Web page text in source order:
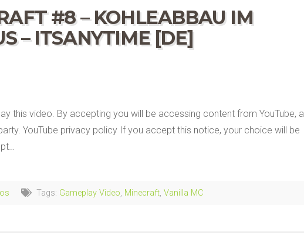
#8 – KOHLEABBAU IM
– ITSANYTIME [DE]
this video. By accepting you will be accessing content from YouTube, a
YouTube privacy policy If you accept this notice, your choice will be
Tags: Gameplay Video, Minecraft, Vanilla MC